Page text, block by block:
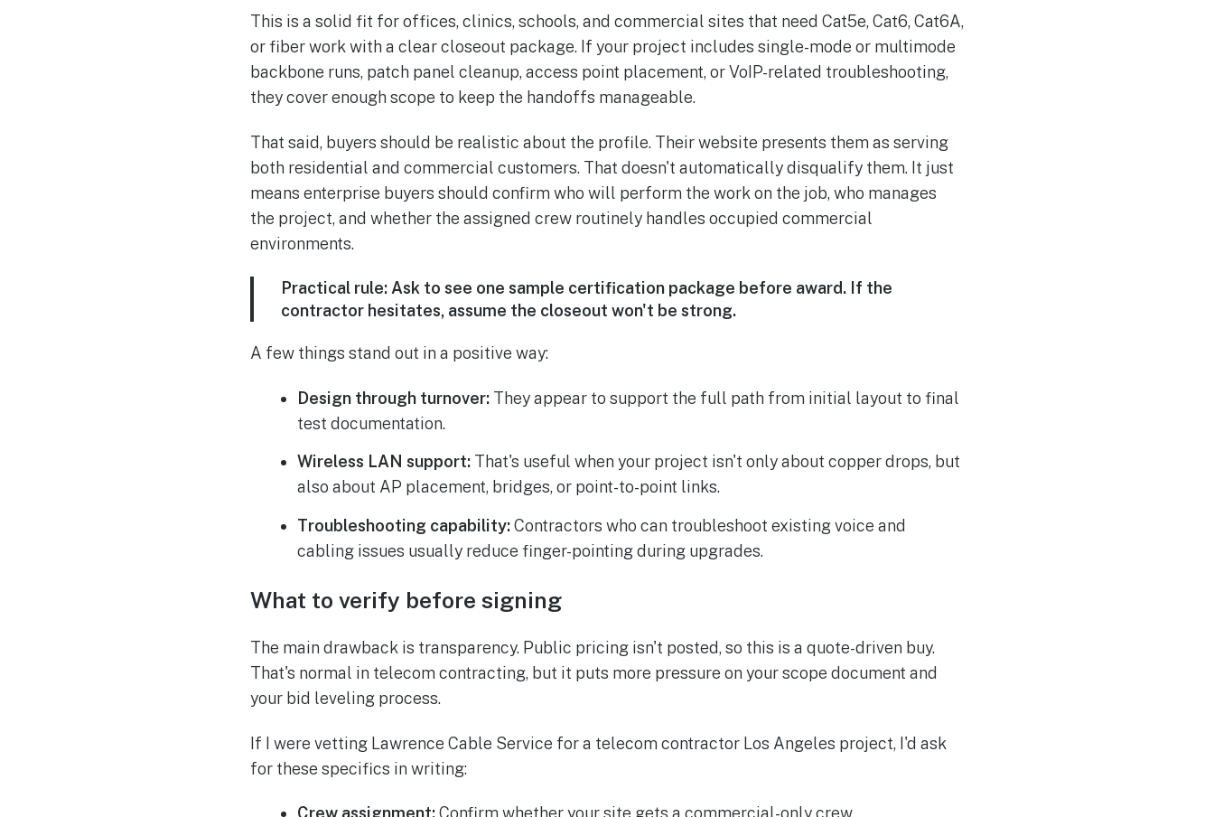
This is a solid fit for offices, clinics, schools, and commercial sites that need Cat5e, Cat6, Cat6A,
or fiber work with a clear closeout package. If your project includes single-mode or multimode
backbone runs, patch panel cleanup, access point placement, or VoIP-related troubleshooting,
they cover enough scope to keep the handoffs manageable.
That said, buyers should be realistic about the profile. Their website presents them as serving
both residential and commercial customers. That doesn't automatically disqualify them. It just
means enterprise buyers should confirm who will perform the work on the job, who manages
the project, and whether the assigned crew routinely handles occupied commercial
environments.
Practical rule:Ask to see one sample certification package before award. If the
contractor hesitates, assume the closeout won't be strong.
A few things stand out in a positive way:
Design through turnover: They appear to support the full path from initial layout to final
test documentation.
Wireless LAN support: That's useful when your project isn't only about copper drops, but
also about AP placement, bridges, or point-to-point links.
Troubleshooting capability:Contractors who can troubleshoot existing voice and
cabling issues usually reduce finger-pointing during upgrades.
What to verify before signing
The main drawback is transparency. Public pricing isn't posted, so this is a quote-driven buy.
That's normal in telecom contracting, but it puts more pressure on your scope document and
your bid leveling process.
If I were vetting Lawrence Cable Service for a telecom contractor Los Angeles project, I'd ask
for these specifics in writing:
Crew assignment:Confirm whether your site gets a commercial-only crew.